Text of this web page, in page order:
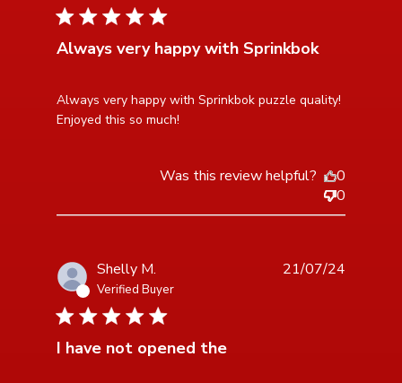
5 star rating
Always very happy with Sprinkbok
Always very happy with Sprinkbok puzzle quality!
Enjoyed this so much!
read more about review content Always very happy
with Sprinkbok
Was this review helpful?
0
0
Shelly M.
Verified Buyer
5 star rating
I have not opened the
21/07/24